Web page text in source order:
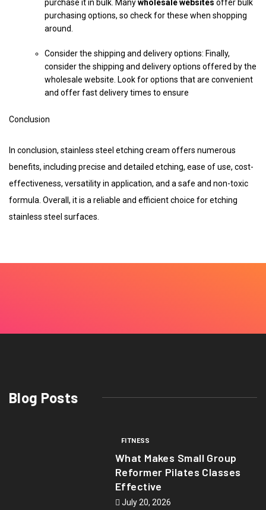
purchase it in bulk. Manywholesale websites offer bulk
purchasing options, so check for these when shopping
around.
Consider the shipping and delivery options: Finally,
consider the shipping and delivery options offered by the
wholesale website. Look for options that are convenient
and offer fast delivery times to ensure
Conclusion
In conclusion, stainless steel etching cream offers numerous
benefits, including precise and detailed etching, ease of use, cost-
effectiveness, versatility in application, and a safe and non-toxic
formula. Overall, it is a reliable and efficient choice for etching
stainless steel surfaces.
Blog Posts
FITNESS
What Makes Small Group
Reformer Pilates Classes
Effective
July 20, 2026